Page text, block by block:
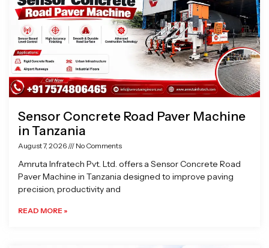
Sensor Concrete Road Paver Machine
in Tanzania
August 7, 2026 No Comments
Amruta Infratech Pvt. Ltd. offers a Sensor Concrete Road
Paver Machine in Tanzania designed to improve paving
precision, productivity and
READ MORE »